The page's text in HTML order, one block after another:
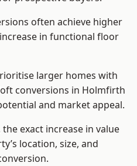
often achieve higher
in functional floor
larger homes with
conversions in Holmfirth
and market appeal.
exact increase in value
location, size, and